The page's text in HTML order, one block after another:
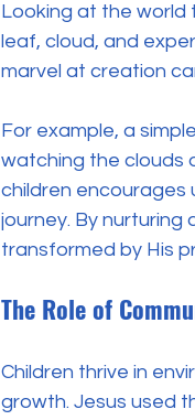
Looking at the world
leaf, cloud, and
marvel at creation
For example, a
watching the clouds
children encourages
journey. By nurturing
transformed by His
The Role of
Children thrive in
growth. Jesus used